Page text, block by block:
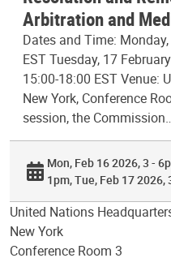
Arbitration and
Dates and Time:
EST Tuesday, 17
15:00-18:00 EST Venue:
New York, Conference
session, the
Mon, Feb 16 2026, 3 -
1pm Tue, Feb 17 2026,
United Nations
New York
Conference Room 3